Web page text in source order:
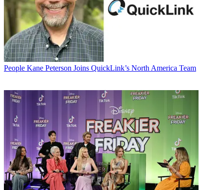
People Kane Peterson Joins QuickLink’s North America Team